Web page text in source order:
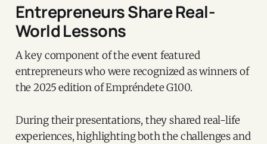
Entrepreneurs Share Real-
World Lessons
A key component of the event featured
entrepreneurs who were recognized as winners of
the 2025 edition of Empréndete G100.
During their presentations, they shared real-life
experiences, highlighting both the challenges and